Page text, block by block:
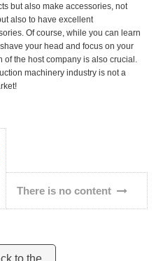
but also make accessories, not
also to have excellent
Of course, while you can learn
your head and focus on your
of the host company is also crucial.
machinery industry is not a
There is no content